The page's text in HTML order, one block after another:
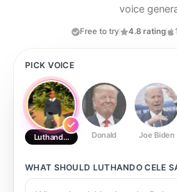
voice
Free to try 4.8 rating
PICK VOICE
Luthando Cele Donald Joe Biden
WHAT SHOULD LUTHANDO CELE